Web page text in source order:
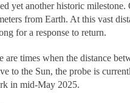
yet another historic
from Earth. At this vast
for a response to return.
are times when the distance
to the Sun, the probe is
in mid-May 2025.